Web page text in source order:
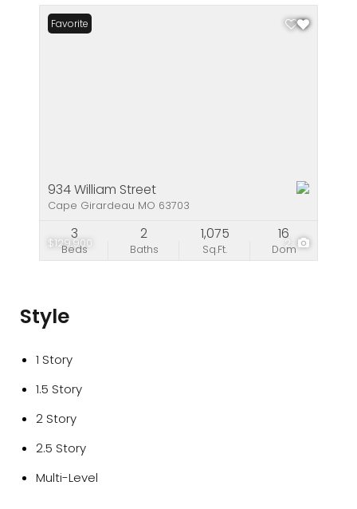
$129,900 2
Favorite
934 William Street
Cape Girardeau MO 63703
Beds
3
Baths
2
Sq.Ft.
1,075
Dom
16
Style
1 Story
1.5 Story
2 Story
2.5 Story
Multi-Level